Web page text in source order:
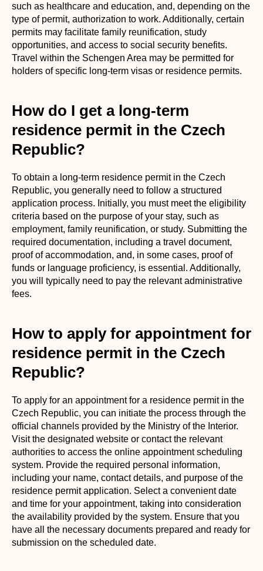
such as healthcare and education, and, depending on the
type of permit, authorization to work. Additionally, certain
permits may facilitate family reunification, study
opportunities, and access to social security benefits.
Travel within the Schengen Area may be permitted for
holders of specific long-term visas or residence permits.
How do I get a long-term
residence permit in the Czech
Republic?
To obtain a long-term residence permit in the Czech
Republic, you generally need to follow a structured
application process. Initially, you must meet the eligibility
criteria based on the purpose of your stay, such as
employment, family reunification, or study. Submitting the
required documentation, including a travel document,
proof of accommodation, and, in some cases, proof of
funds or language proficiency, is essential. Additionally,
you will typically need to pay the relevant administrative
fees.
How to apply for appointment for
residence permit in the Czech
Republic?
To apply for an appointment for a residence permit in the
Czech Republic, you can initiate the process through the
official channels provided by the Ministry of the Interior.
Visit the designated website or contact the relevant
authorities to access the online appointment scheduling
system. Provide the required personal information,
including your name, contact details, and purpose of the
residence permit application. Select a convenient date
and time for your appointment, taking into consideration
the availability provided by the system. Ensure that you
have all the necessary documents prepared and ready for
submission on the scheduled date.